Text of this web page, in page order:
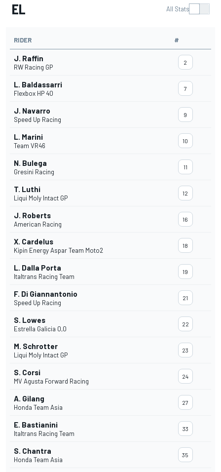
EL All Stats
RIDER #
J. Raffin
RW Racing GP
2
L. Baldassarri
Flexbox HP 40
7
J. Navarro
Speed Up Racing
9
L. Marini
Team VR46
10
N. Bulega
Gresini Racing
11
T. Luthi
Liqui Moly Intact GP
12
J. Roberts
American Racing
16
X. Cardelus
Kipin Energy Aspar Team Moto2
18
L. Dalla Porta
Italtrans Racing Team
19
F. Di Giannantonio
Speed Up Racing
21
S. Lowes
Estrella Galicia 0,0
22
M. Schrotter
Liqui Moly Intact GP
23
S. Corsi
MV Agusta Forward Racing
24
A. Gilang
Honda Team Asia
27
E. Bastianini
Italtrans Racing Team
33
S. Chantra
Honda Team Asia
35